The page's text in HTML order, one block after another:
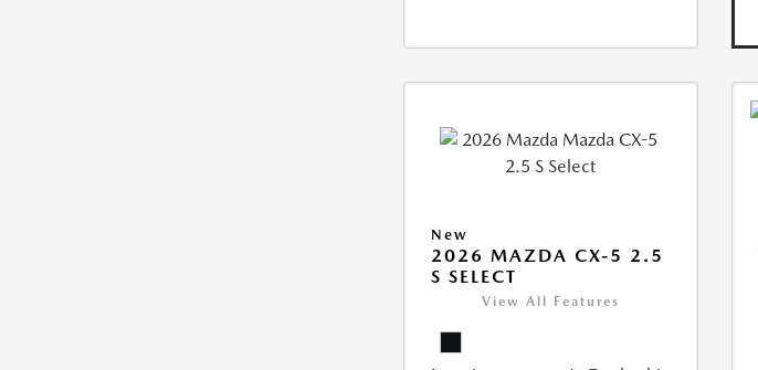
New
2026 MAZDA CX-5 2.5
S SELECT
View All Features